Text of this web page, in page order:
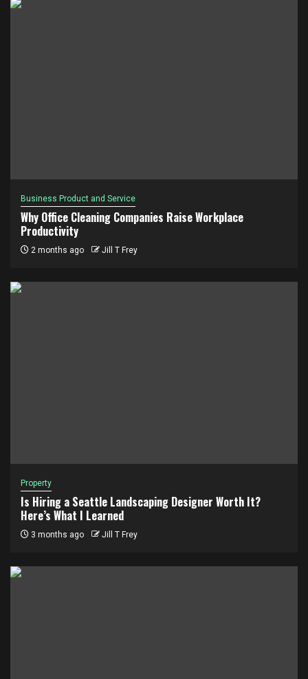
Business Product and Service
Why Office Cleaning Companies Raise Workplace
Productivity
2 months ago Jill T Frey
Property
Is Hiring a Seattle Landscaping Designer Worth It?
Here’s What I Learned
3 months ago Jill T Frey